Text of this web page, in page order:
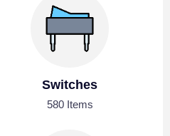
Switches
580 Items